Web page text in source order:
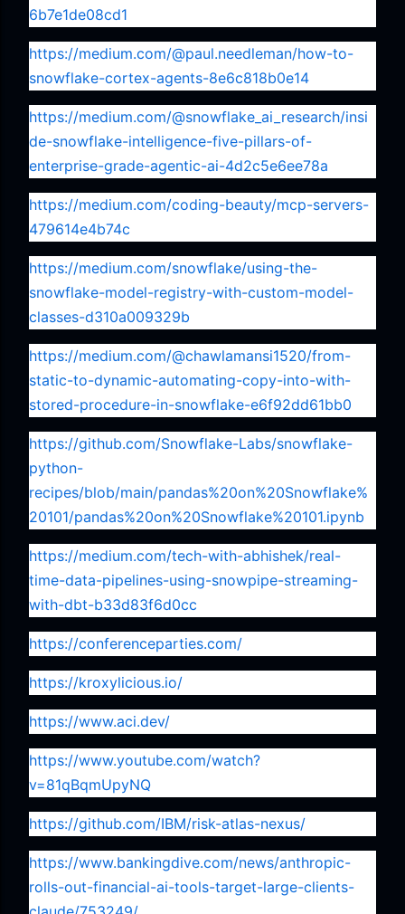
6b7e1de08cd1
https://medium.com/@paul.needleman/how-to-
snowflake-cortex-agents-8e6c818b0e14
https://medium.com/@snowflake_ai_research/insi
de-snowflake-intelligence-five-pillars-of-
enterprise-grade-agentic-ai-4d2c5e6ee78a
https://medium.com/coding-beauty/mcp-servers-
479614e4b74c
https://medium.com/snowflake/using-the-
snowflake-model-registry-with-custom-model-
classes-d310a009329b
https://medium.com/@chawlamansi1520/from-
static-to-dynamic-automating-copy-into-with-
stored-procedure-in-snowflake-e6f92dd61bb0
https://github.com/Snowflake-Labs/snowflake-
python-
recipes/blob/main/pandas%20on%20Snowflake%
20101/pandas%20on%20Snowflake%20101.ipynb
https://medium.com/tech-with-abhishek/real-
time-data-pipelines-using-snowpipe-streaming-
with-dbt-b33d83f6d0cc
https://conferenceparties.com/
https://kroxylicious.io/
https://www.aci.dev/
https://www.youtube.com/watch?
v=81qBqmUpyNQ
https://github.com/IBM/risk-atlas-nexus/
https://www.bankingdive.com/news/anthropic-
rolls-out-financial-ai-tools-target-large-clients-